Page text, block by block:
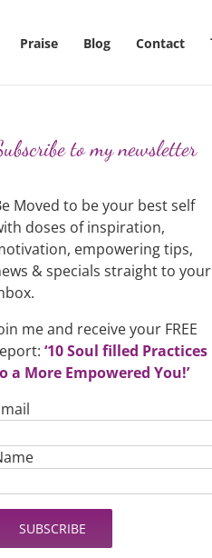
Praise Blog Contact
to my newsletter
Moved to be your best self
doses of inspiration,
empowering tips,
& specials straight to your
me and receive your FREE
‘10 Soul filled Practices
a More Empowered You!’